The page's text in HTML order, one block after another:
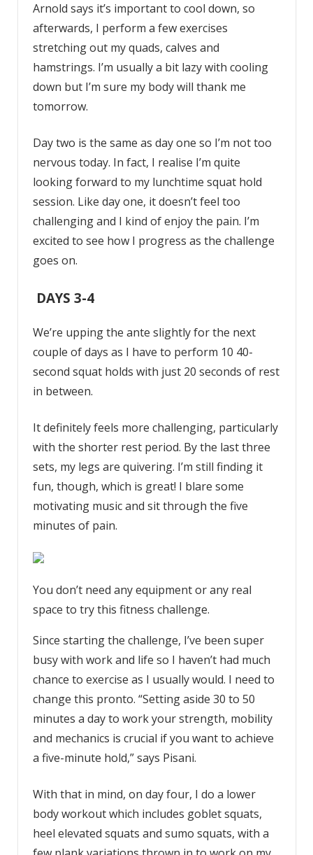
Arnold says it’s important to cool down, so
afterwards, I perform a few exercises
stretching out my quads, calves and
hamstrings. I’m usually a bit lazy with cooling
down but I’m sure my body will thank me
tomorrow.
Day two is the same as day one so I’m not too
nervous today. In fact, I realise I’m quite
looking forward to my lunchtime squat hold
session. Like day one, it doesn’t feel too
challenging and I kind of enjoy the pain. I’m
excited to see how I progress as the challenge
goes on.
DAYS 3-4
We’re upping the ante slightly for the next
couple of days as I have to perform 10 40-
second squat holds with just 20 seconds of rest
in between.
It definitely feels more challenging, particularly
with the shorter rest period. By the last three
sets, my legs are quivering. I’m still finding it
fun, though, which is great! I blare some
motivating music and sit through the five
minutes of pain.
You don’t need any equipment or any real
space to try this fitness challenge.
Since starting the challenge, I’ve been super
busy with work and life so I haven’t had much
chance to exercise as I usually would. I need to
change this pronto. “Setting aside 30 to 50
minutes a day to work your strength, mobility
and mechanics is crucial if you want to achieve
a five-minute hold,” says Pisani.
With that in mind, on day four, I do a lower
body workout which includes goblet squats,
heel elevated squats and sumo squats, with a